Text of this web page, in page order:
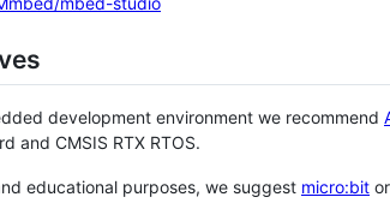
development environment we recommend
and CMSIS RTX RTOS.
educational purposes, we suggest micro:bit or